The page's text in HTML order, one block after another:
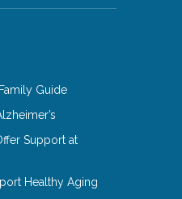
Guide
Support at
Healthy Aging